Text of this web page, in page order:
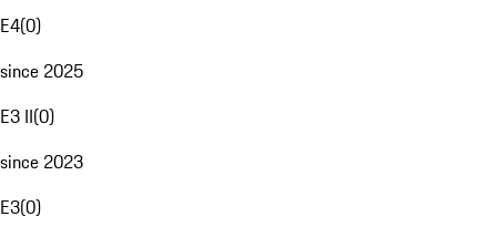
E4(0)
since 2025
E3 II(0)
since 2023
E3(0)